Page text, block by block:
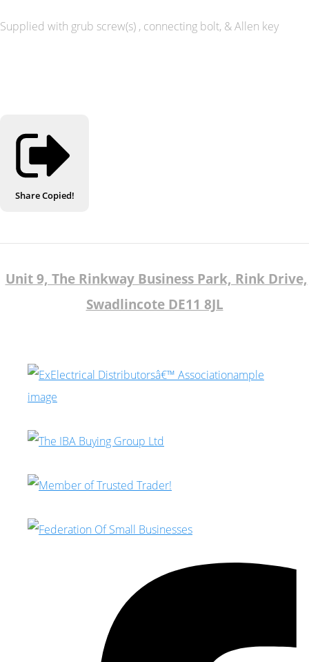
Supplied with grub screw(s) , connecting bolt, & Allen key
ShareCopied!
Unit 9, The Rinkway Business Park, Rink Drive,
Swadlincote DE11 8JL